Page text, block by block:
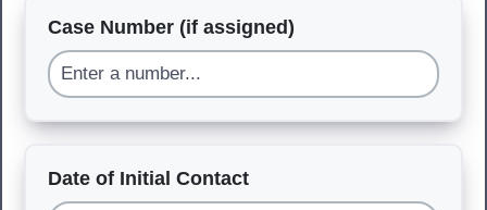
Case Number (if assigned)
Date of Initial Contact